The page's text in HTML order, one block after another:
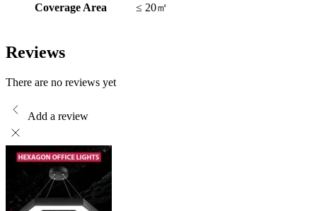
Coverage Area ≤ 20㎡
Reviews
There are no reviews yet
Add a review